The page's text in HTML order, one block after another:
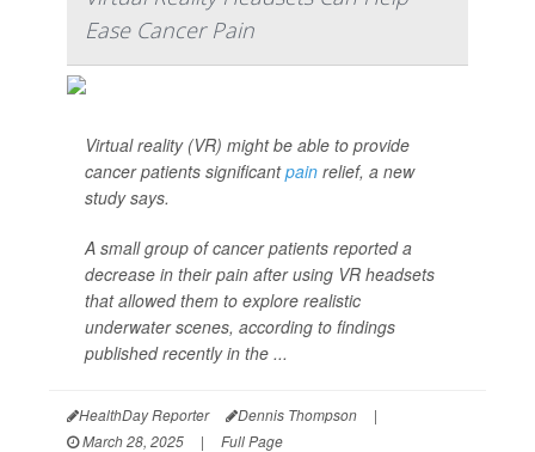
Ease Cancer Pain
Virtual reality (VR) might be able to provide
cancer patients significantpain relief, a new
study says.
A small group of cancer patients reported a
decrease in their pain after using VR headsets
that allowed them to explore realistic
underwater scenes, according to findings
published recently in the ...
HealthDay Reporter Dennis Thompson
|
March 28, 2025
| Full Page